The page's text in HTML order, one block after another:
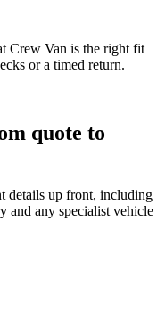
Crew Van is the right fit
or a timed return.
quote to
details up front, including
and any specialist vehicle